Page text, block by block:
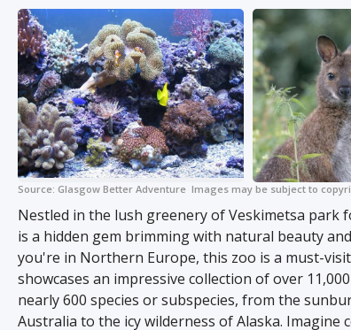
+ 2
Source: Glasgow Better Adventure Images may be subject to
Nestled in the lush greenery of Veskimetsa park
is a hidden gem brimming with natural beauty
you're in Northern Europe, this zoo is a must-
showcases an impressive collection of over
nearly 600 species or subspecies, from the
Australia to the icy wilderness of Alaska. Imagine